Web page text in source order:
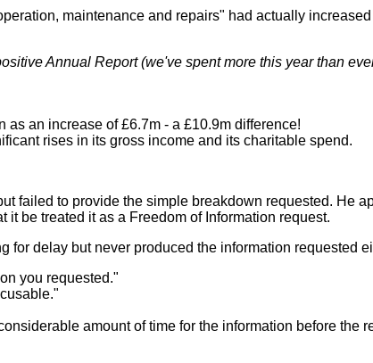
maintenance and repairs" had actually
Annual Report (we've spent more this year than
an increase of £6.7m - a £10.9m difference!
rises in its gross income and its charitable spend.
failed to provide the simple breakdown requested. He
be treated it as a Freedom of Information request.
delay but never produced the information requested
you requested."
amount of time for the information before the